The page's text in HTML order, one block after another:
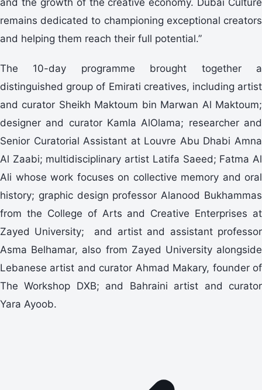
remains dedicated to championing exceptional creators
and helping them reach their full potential.”
The 10-day programme brought together a
distinguished group of Emirati creatives, including artist
and curator Sheikh Maktoum bin Marwan Al Maktoum;
designer and curator Kamla AlOlama; researcher and
Senior Curatorial Assistant at Louvre Abu Dhabi Amna
Al Zaabi; multidisciplinary artist Latifa Saeed; Fatma Al
Ali whose work focuses on collective memory and oral
history; graphic design professor Alanood Bukhammas
from the College of Arts and Creative Enterprises at
Zayed University; and artist and assistant professor
Asma Belhamar, also from Zayed University alongside
Lebanese artist and curator Ahmad Makary, founder of
The Workshop DXB; and Bahraini artist and curator
Yara Ayoob.